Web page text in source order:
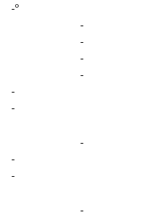
-º
-
-
-
-
-
-
-
-
-
-